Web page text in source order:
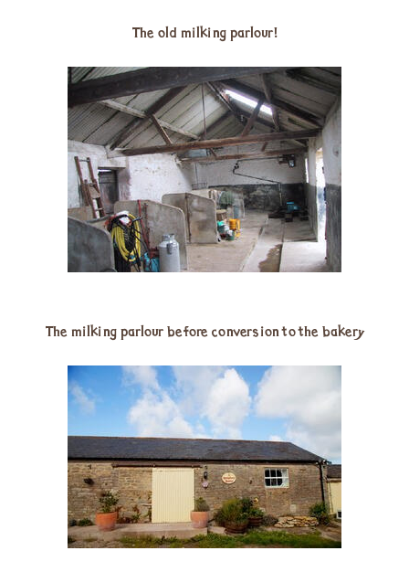
The old milking parlour!
The milking parlour before conversion to the bakery